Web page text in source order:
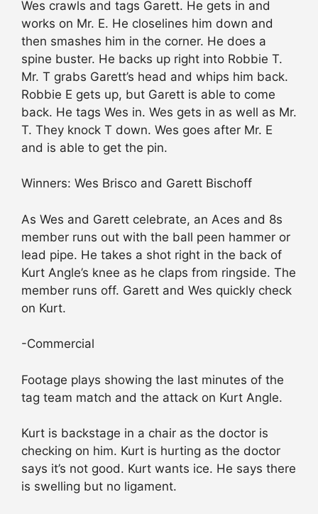
Wes crawls and tags Garett. He gets in and
works on Mr. E. He closelines him down and
then smashes him in the corner. He does a
spine buster. He backs up right into Robbie T.
Mr. T grabs Garett’s head and whips him back.
Robbie E gets up, but Garett is able to come
back. He tags Wes in. Wes gets in as well as Mr.
T. They knock T down. Wes goes after Mr. E
and is able to get the pin.
Winners: Wes Brisco and Garett Bischoff
As Wes and Garett celebrate, an Aces and 8s
member runs out with the ball peen hammer or
lead pipe. He takes a shot right in the back of
Kurt Angle’s knee as he claps from ringside. The
member runs off. Garett and Wes quickly check
on Kurt.
-Commercial
Footage plays showing the last minutes of the
tag team match and the attack on Kurt Angle.
Kurt is backstage in a chair as the doctor is
checking on him. Kurt is hurting as the doctor
says it’s not good. Kurt wants ice. He says there
is swelling but no ligament.